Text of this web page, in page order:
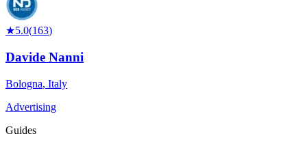
★5.0(163)
Davide Nanni
Bologna, Italy
Advertising
Guides